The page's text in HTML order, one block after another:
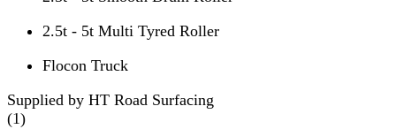
2.5t - 5t Multi Tyred Roller
Flocon Truck
Supplied by HT Road Surfacing
(1)